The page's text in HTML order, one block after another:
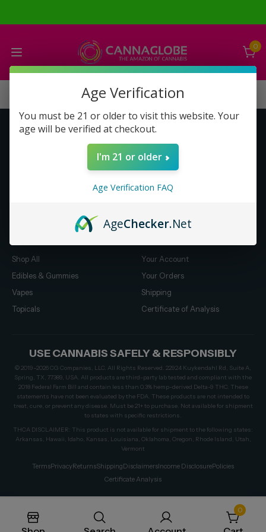
0
Get to Know Us
About Us
Business Opportunity
Compensation Plan (PDF)
Shop All
Edibles & Gummies
Vapes
Topicals
Your Account
Your Orders
Shipping
Certificate of Analysis
USE CANNABIS SAFELY & RESPONSIBLY
© 2019–2026 CG Companies, LLC. All Rights Reserved. 22924 Kuykendahl Rd, Suite A,
Spring, TX, 77389, USA. All products are third-party lab tested and compliant with the
2018 Federal Farm Bill and contain less than 0.3% hemp-derived Delta-9 THC. These
statements have not been evaluated by the FDA. These products are not intended to
treat, cure, or prevent any disease. Must be 21+ to purchase. Not available for shipment
to states with specific restrictions.
THCA DISCLAIMER: This product is not available for shipment to the following states:
Arkansas, Hawaii, Idaho, Kansas, Louisiana, Oklahoma, Oregon, Rhode Island, Utah,
Vermont
TermsPrivacyReturnsShippingDisclaimersIncome DisclosurePolicies
Certificate Analysis
0
Age Verification
You must be 21 or older to visit this website. Your
age will be verified at checkout.
I'm 21 or older
Age Verification FAQ
AgeChecker.Net